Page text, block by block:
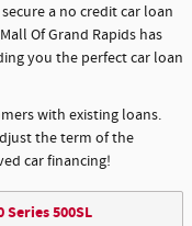
a no credit car loan
Of Grand Rapids has
you the perfect car loan
with existing loans.
the term of the
car financing!
Series 500SL